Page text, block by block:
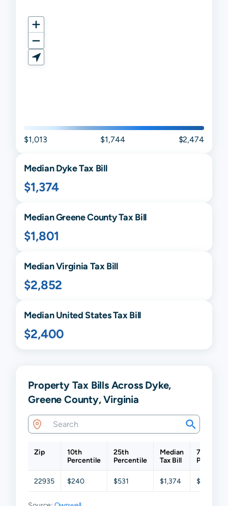
$1,013 $1,744 $2,474
MedianDykeTax Bill
$1,374
MedianGreeneCounty Tax Bill
$1,801
MedianVirginia Tax Bill
$2,852
Median United States Tax Bill
$2,400
Property Tax Bills Across Dyke,
Greene County, Virginia
Zip
10th
Percentile
25th
Percentile
Median
Tax Bill
75th
22935 $240 $531 $1,374 $2,190